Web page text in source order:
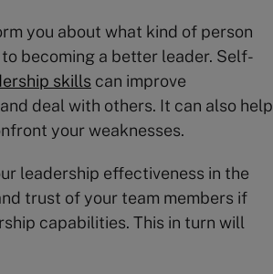
you about what kind of person
becoming a better leader. Self-
skills can improve
deal with others. It can also help
your weaknesses.
leadership effectiveness in the
trust of your team members if
capabilities. This in turn will